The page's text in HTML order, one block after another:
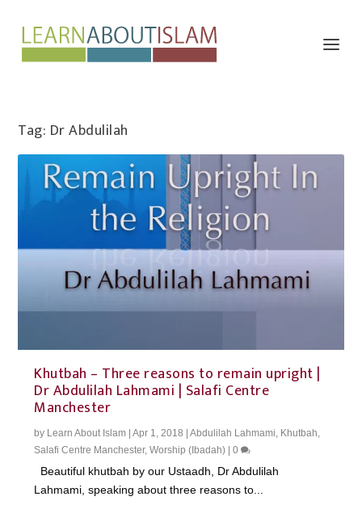
Tag: Dr Abdulilah
Khutbah – Three reasons to remain upright |
Dr Abdulilah Lahmami | Salafi Centre
Manchester
by Learn About Islam |Apr 1, 2018 |Abdulilah Lahmami Khutbah
Salafi Centre Manchester,Worship (Ibadah) |0
Beautiful khutbah by our Ustaadh, Dr Abdulilah
Lahmami, speaking about three reasons to...